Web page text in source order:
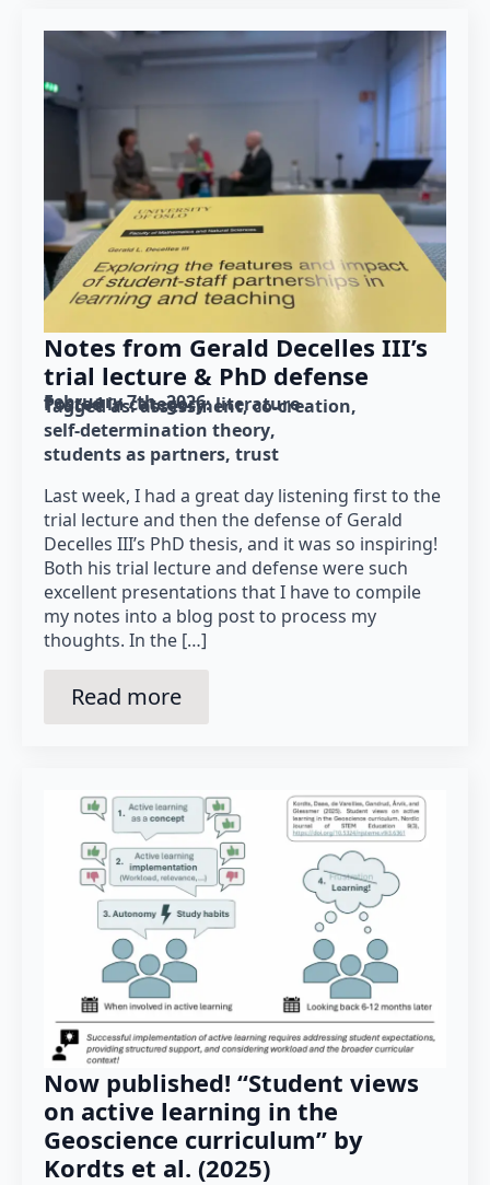
Notes from Gerald Decelles III’s
trial lecture & PhD defense
February 7th, 2026
Posted in category: literature
Tagged as: assessment co-creation
self-determination theory
students as partners trust
Last week, I had a great day listening first to the
trial lecture and then the defense of Gerald
Decelles III’s PhD thesis, and it was so inspiring!
Both his trial lecture and defense were such
excellent presentations that I have to compile
my notes into a blog post to process my
thoughts. In the […]
Read more
Now published! “Student views
on active learning in the
Geoscience curriculum” by
Kordts et al. (2025)